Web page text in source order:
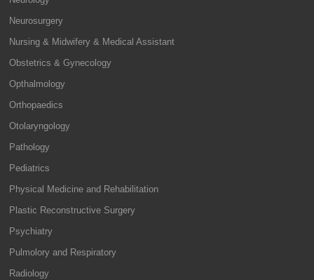
Neurosurgery
Nursing & Midwifery & Medical Assistant
Obstetrics & Gynecology
Opthalmology
Orthopaedics
Otolaryngology
Pathology
Pediatrics
Physical Medicine and Rehabilitation
Plastic Reconstructive Surgery
Psychiatry
Pulmolory and Respiratory
Radiology